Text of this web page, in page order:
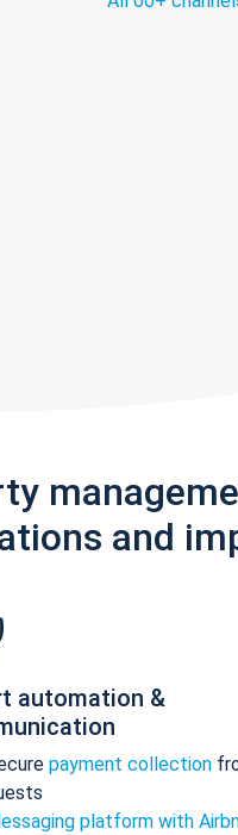
and
automation &
payment collection
platform with